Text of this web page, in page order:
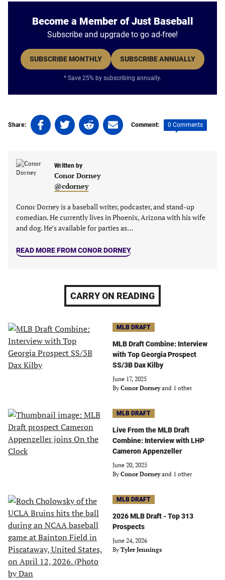
Become a Member of Just Baseball
Subscribe and upgrade to go ad-free!
SUBSCRIBE MONTHLY SUBSCRIBE ANNUALLY
* Save 25% by subscribing annually.
Share:
Share
on
in
tab)
Share
on
in
a
new
tab)
Share
on
in
a
new
tab)
Share
on
tab)
Comment: 0 Comments
Written by
Conor Dorney
@cdorney
Conor Dorney is a baseball writer, podcaster, and stand-up
comedian. He currently lives in Phoenix, Arizona with his wife
and dog. He’s available for parties as…
READ MORE FROM CONOR DORNEY
CARRY ON READING
MLB DRAFT
MLB Draft Combine: Interview
with Top Georgia Prospect
SS/3B Dax Kilby
June 17, 2025
By Conor Dorney and 1 other
MLB DRAFT
Live From the MLB Draft
Combine: Interview with LHP
Cameron Appenzeller
June 20, 2025
By Conor Dorney and 1 other
MLB DRAFT
2026 MLB Draft - Top 313
Prospects
June 24, 2026
By Tyler Jennings